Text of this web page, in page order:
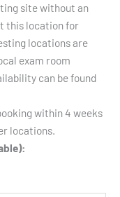
site without an
this location for
locations are
exam room
can be found
within 4 weeks
locations.